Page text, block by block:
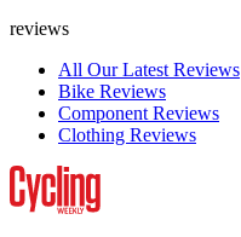
reviews
All Our Latest Reviews
Bike Reviews
Component Reviews
Clothing Reviews